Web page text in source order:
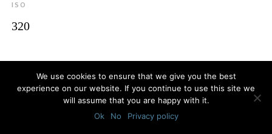
ISO
320
© 2026Luca Bottaro Studio
We use cookies to ensure that we give you the best
experience on our website. If you continue to use this site we
will assume that you are happy with it.
Ok
No Privacy policy